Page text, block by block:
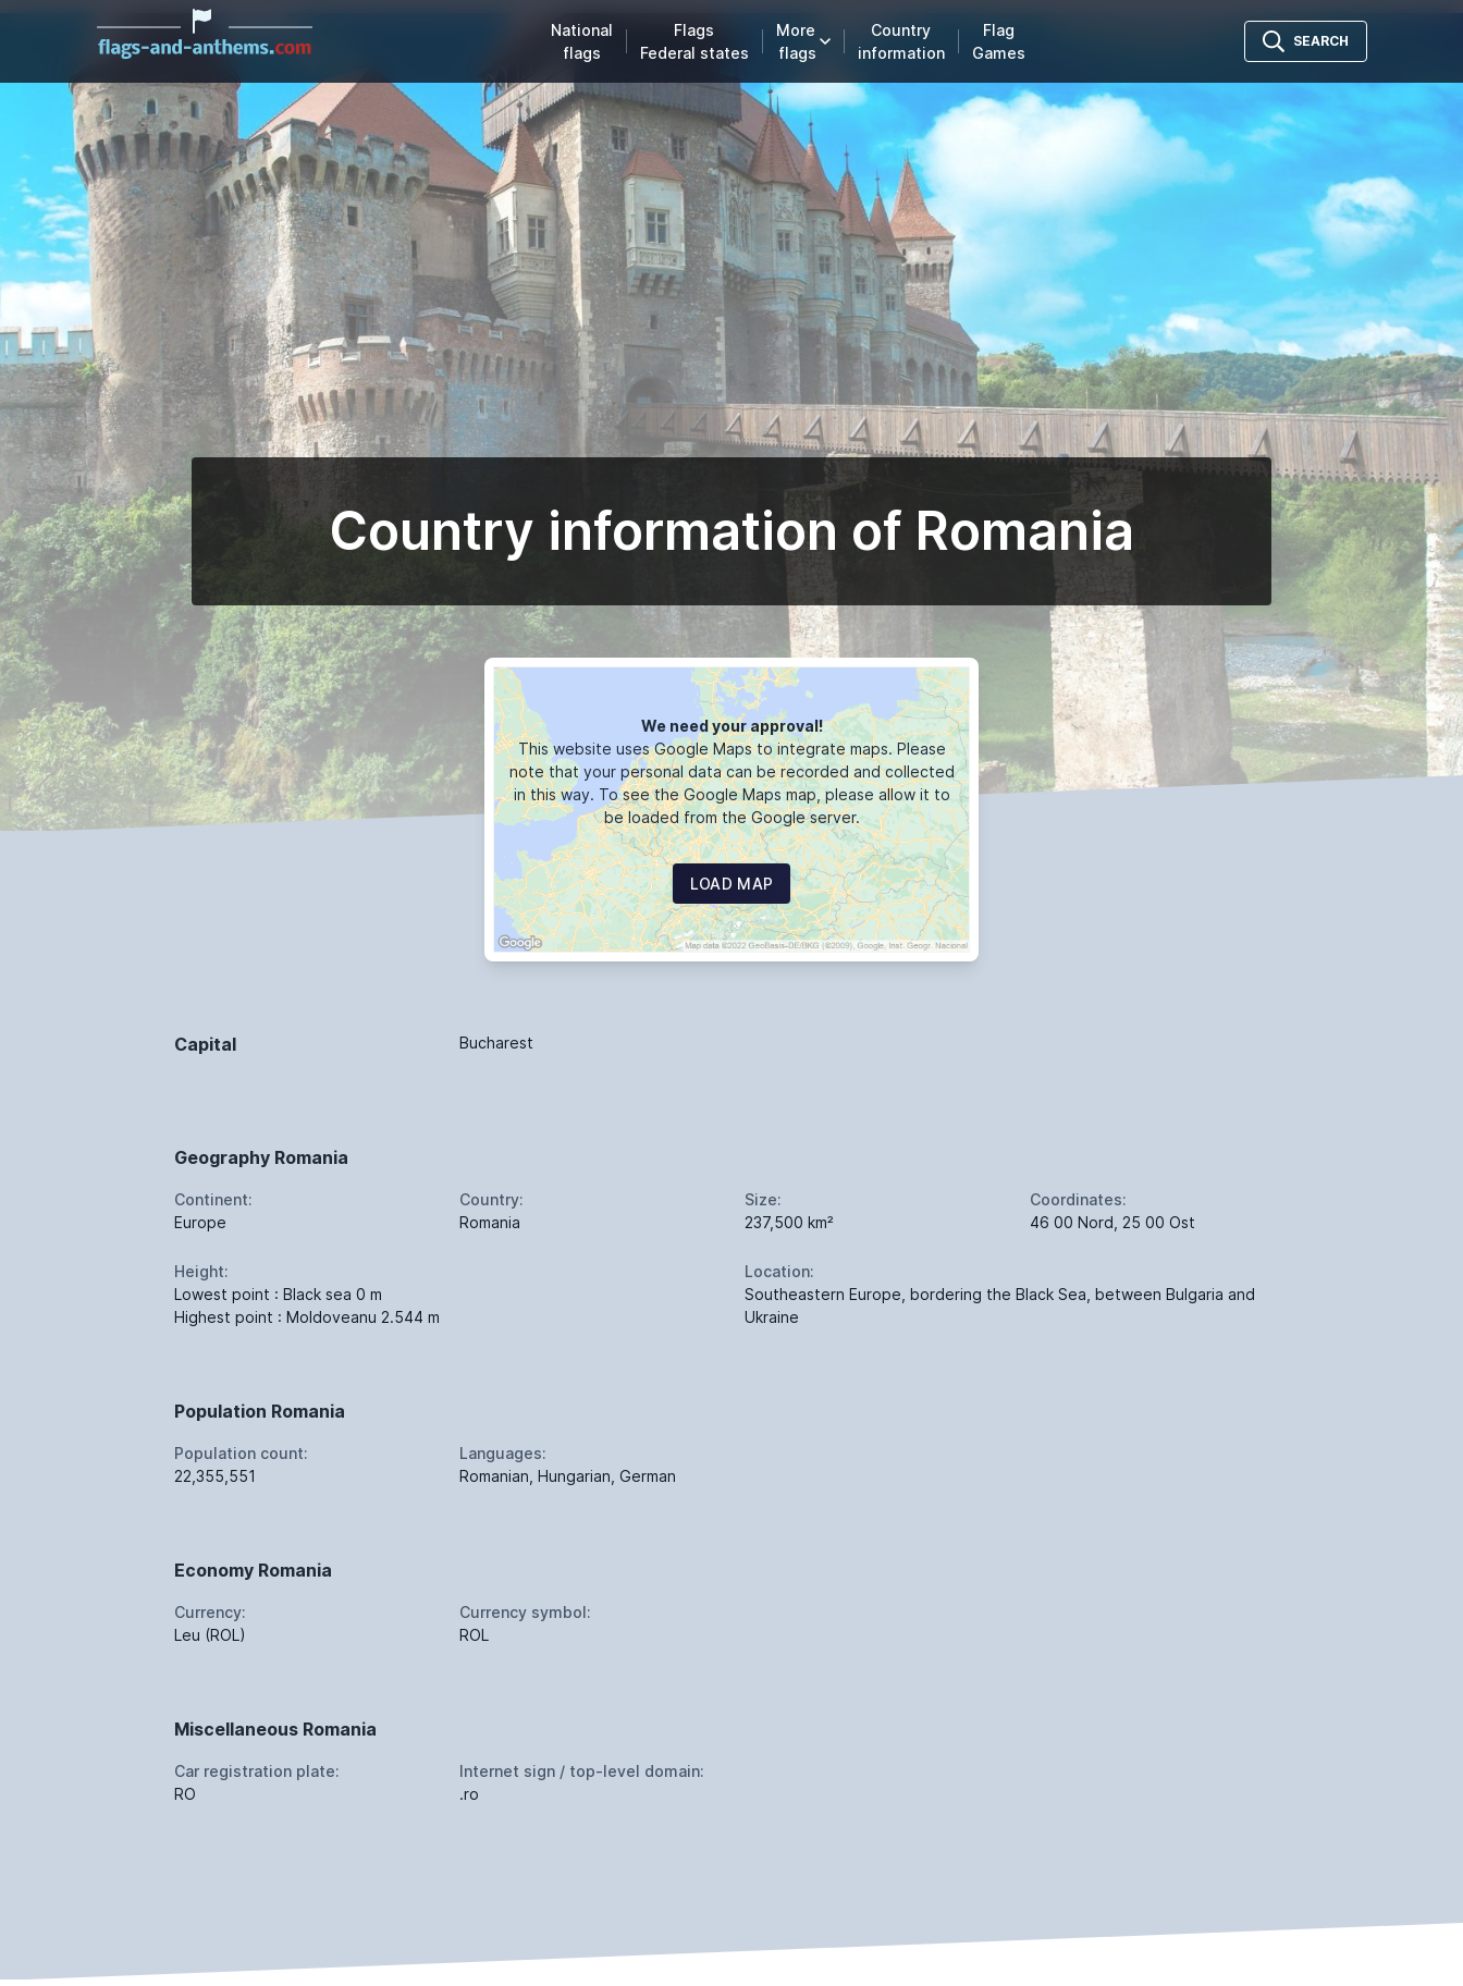
National
flags
Flags
Federal states
More
flags
Country
information
Flag
Games
SEARCH
Country information of Romania
We need your approval!
This website uses Google Maps to integrate maps. Please
note that your personal data can be recorded and collected
in this way. To see the Google Maps map, please allow it to
be loaded from the Google server.
LOAD MAP
Capital Bucharest
Geography Romania
Continent:
Europe
Country:
Romania
Size:
237,500 km²
Coordinates:
46 00 Nord, 25 00 Ost
Height:
Lowest point : Black sea 0 m
Highest point : Moldoveanu 2.544 m
Location:
Southeastern Europe, bordering the Black Sea, between Bulgaria and
Ukraine
Population Romania
Population count:
22,355,551
Languages:
Romanian, Hungarian, German
Economy Romania
Currency:
Leu (ROL)
Currency symbol:
ROL
Miscellaneous Romania
Car registration plate:
RO
Internet sign / top-level domain:
.ro